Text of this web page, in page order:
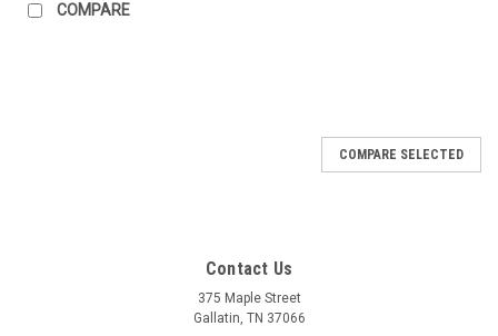
COMPARE
COMPARE SELECTED
Contact Us
375 Maple Street
Gallatin, TN 37066